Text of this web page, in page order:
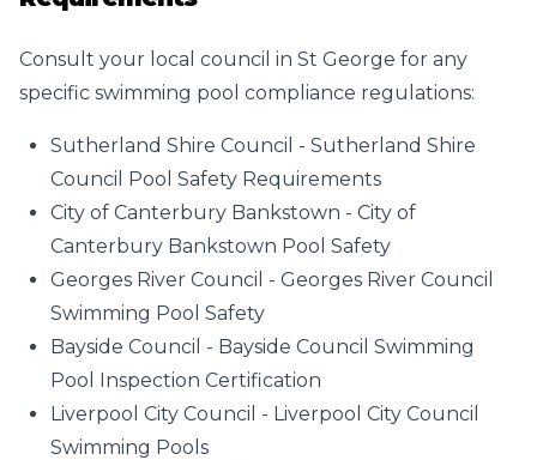
Consult your local council in St George for any
specific swimming pool compliance regulations:
Sutherland Shire Council - Sutherland Shire
Council Pool Safety Requirements
City of Canterbury Bankstown - City of
Canterbury Bankstown Pool Safety
Georges River Council - Georges River Council
Swimming Pool Safety
Bayside Council - Bayside Council Swimming
Pool Inspection Certification
Liverpool City Council - Liverpool City Council
Swimming Pools